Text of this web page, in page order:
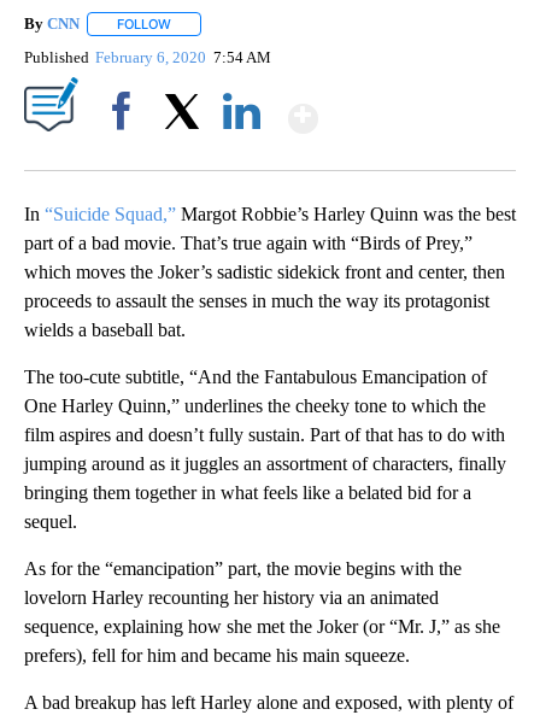
By CNN FOLLOW
Published February 6, 2020 7:54 AM
In “Suicide Squad,” Margot Robbie’s Harley Quinn was the best
part of a bad movie. That’s true again with “Birds of Prey,”
which moves the Joker’s sadistic sidekick front and center, then
proceeds to assault the senses in much the way its protagonist
wields a baseball bat.
The too-cute subtitle, “And the Fantabulous Emancipation of
One Harley Quinn,” underlines the cheeky tone to which the
film aspires and doesn’t fully sustain. Part of that has to do with
jumping around as it juggles an assortment of characters, finally
bringing them together in what feels like a belated bid for a
sequel.
As for the “emancipation” part, the movie begins with the
lovelorn Harley recounting her history via an animated
sequence, explaining how she met the Joker (or “Mr. J,” as she
prefers), fell for him and became his main squeeze.
A bad breakup has left Harley alone and exposed, with plenty of